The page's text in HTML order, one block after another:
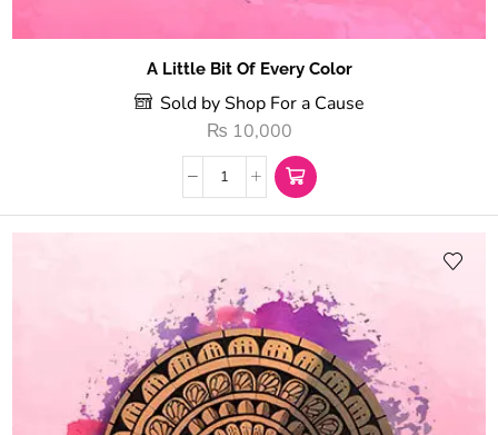
A Little Bit Of Every Color
Sold by Shop For a Cause
₨ 10,000